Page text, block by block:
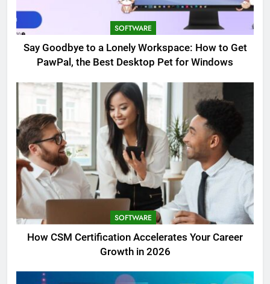
SOFTWARE
Say Goodbye to a Lonely Workspace: How to Get
PawPal, the Best Desktop Pet for Windows
SOFTWARE
How CSM Certification Accelerates Your Career
Growth in 2026